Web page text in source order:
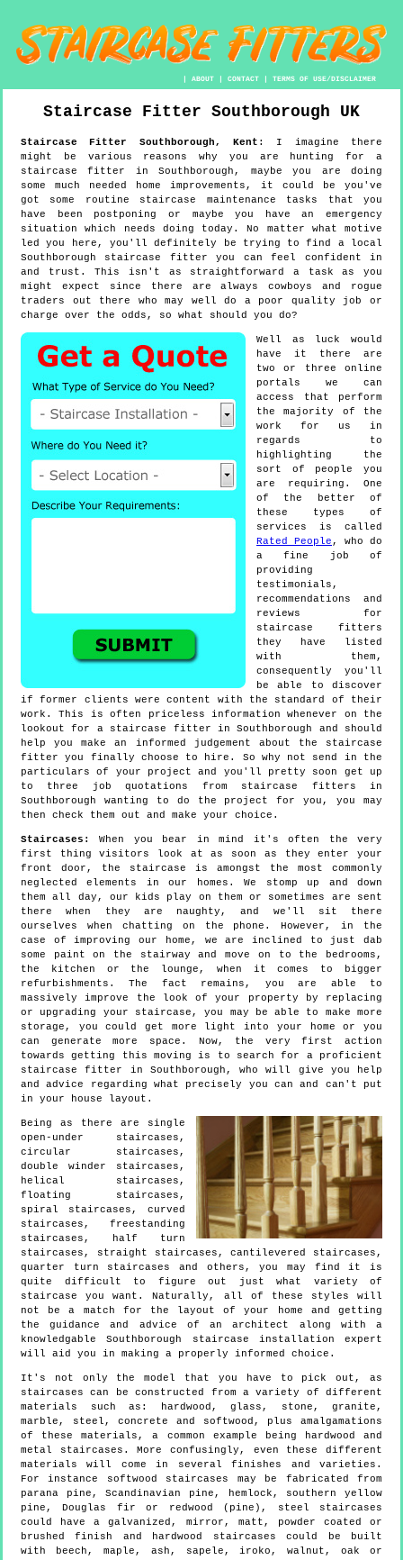
|ABOUT |CONTACT |TERMS OF USE/DISCLAIMER
Staircase Fitter Southborough UK
Staircase Fitter Southborough, Kent : I imagine there
might be various reasons why you are hunting for a
staircase fitter in Southborough, maybe you are doing
some much needed home improvements, it could be you've
got some routine staircase maintenance tasks that you
have been postponing or maybe you have an emergency
situation which needs doing today. No matter what motive
led you here, you'll definitely be trying to find a local
Southborough staircase fitter you can feel confident in
and trust. This isn't as straightforward a task as you
might expect since there are always cowboys and rogue
traders out there who may well do a poor quality job or
charge over the odds, so what should you do?
Well as luck would
have it there are
two or three online
portals we can
access that perform
the majority of the
work for us in
regards to
highlighting the
sort of people you
are requiring. One
of the better of
these types of
services is called
Rated People , who do
a fine job of
providing
testimonials,
recommendations and
reviews for
staircase fitters
they have listed
with them,
consequently you'll
be able to discover
if former clients were content with the standard of their
work. This is often priceless information whenever on the
lookout for a staircase fitter in Southborough and should
help you make an informed judgement about the staircase
fitter you finally choose to hire. So why not send in the
particulars of your project and you'll pretty soon get up
to three job quotations from staircase fitters in
Southborough wanting to do the project for you, you may
then check them out and make your choice.
Staircases:
When you bear in mind it's often the very
first thing visitors look at as soon as they enter your
front door, the staircase is amongst the most commonly
neglected elements in our homes. We stomp up and down
them all day, our kids play on them or sometimes are sent
there when they are naughty, and we'll sit there
ourselves when chatting on the phone. However, in the
case of improving our home, we are inclined to just dab
some paint on the stairway and move on to the bedrooms,
the kitchen or the lounge, when it comes to bigger
refurbishments. The fact remains, you are able to
massively improve the look of your property by replacing
or upgrading your staircase, you may be able to make more
storage, you could get more light into your home or you
can generate more space. Now, the very first action
towards getting this moving is to search for a proficient
staircase fitter in Southborough, who will give you help
and advice regarding what precisely you can and can't put
in your house layout.
Being as there are single
open-under staircases,
circular staircases,
double winder staircases,
helical staircases,
floating staircases,
spiral staircases, curved
staircases, freestanding
staircases, half turn
staircases, straight staircases, cantilevered staircases,
quarter turn staircases and others, you may find it is
quite difficult to figure out just what variety of
staircase you want. Naturally, all of these styles will
not be a match for the layout of your home and getting
the guidance and advice of an architect along with a
knowledgable Southborough staircase installation expert
will aid you in making a properly informed choice.
It's not only the model that you have to pick out, as
staircases can be constructed from a variety of different
materials such as: hardwood, glass, stone, granite,
marble, steel, concrete and softwood, plus amalgamations
of these materials, a common example being hardwood and
metal staircases. More confusingly, even these different
materials will come in several finishes and varieties.
For instance softwood staircases may be fabricated from
parana pine, Scandinavian pine, hemlock, southern yellow
pine, Douglas fir or redwood (pine), steel staircases
could have a galvanized, mirror, matt, powder coated or
brushed finish and hardwood staircases could be built
with beech, maple, ash, sapele, iroko, walnut, oak or